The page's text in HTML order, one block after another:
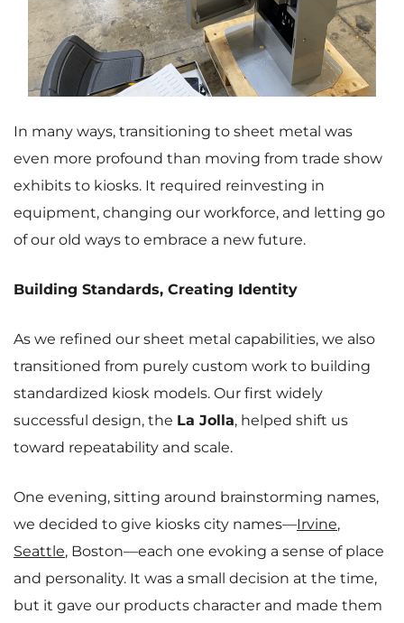
In many ways, transitioning to sheet metal was
even more profound than moving from trade show
exhibits to kiosks. It required reinvesting in
equipment, changing our workforce, and letting go
of our old ways to embrace a new future.
Building Standards, Creating Identity
As we refined our sheet metal capabilities, we also
transitioned from purely custom work to building
standardized kiosk models. Our first widely
successful design, the La Jolla, helped shift us
toward repeatability and scale.
One evening, sitting around brainstorming names,
we decided to give kiosks city names—Irvine,
Seattle, Boston—each one evoking a sense of place
and personality. It was a small decision at the time,
but it gave our products character and made them